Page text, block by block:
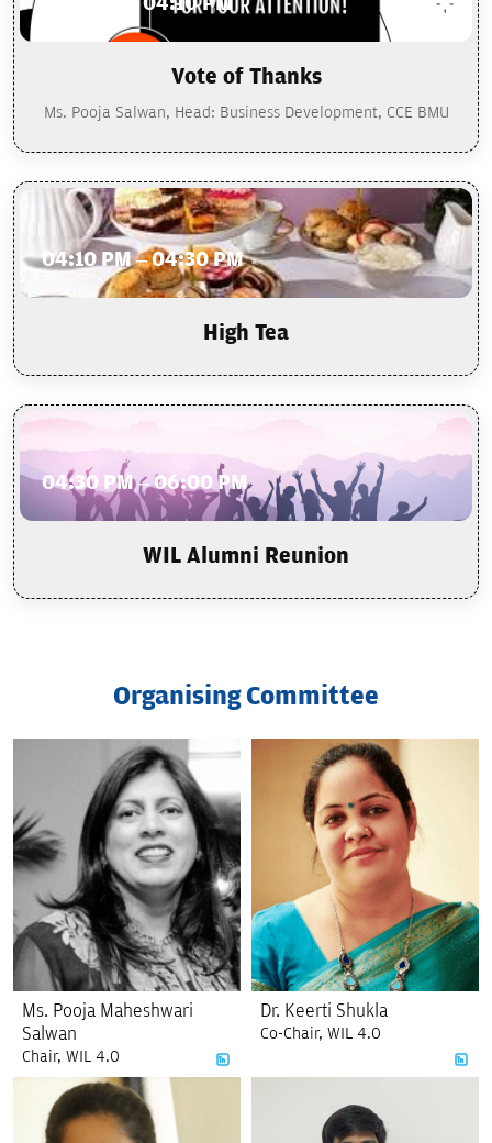
Vote of Thanks
Ms. Pooja Salwan, Head: Business Development, CCE BMU
04:10 PM – 04:30 PM
High Tea
04:30 PM – 06:00 PM
WIL Alumni Reunion
Organising Committee
Ms. Pooja Maheshwari
Salwan
Chair, WIL 4.0
Dr. Keerti Shukla
Co-Chair, WIL 4.0